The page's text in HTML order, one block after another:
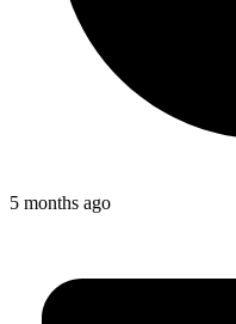
5 months ago